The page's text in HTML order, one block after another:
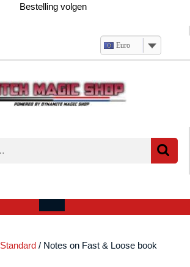
Bestelling volgen
Euro
account
Open
Standard / Notes on Fast & Loose book